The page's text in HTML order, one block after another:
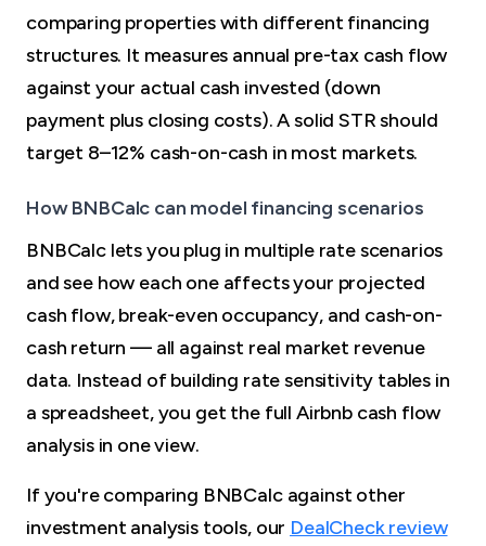
comparing properties with different financing
structures. It measures annual pre-tax cash flow
against your actual cash invested (down
payment plus closing costs). A solid STR should
target 8–12% cash-on-cash in most markets.
How BNBCalc can model financing scenarios
BNBCalc lets you plug in multiple rate scenarios
and see how each one affects your projected
cash flow, break-even occupancy, and cash-on-
cash return — all against real market revenue
data. Instead of building rate sensitivity tables in
a spreadsheet, you get the full Airbnb cash flow
analysis in one view.
If you're comparing BNBCalc against other
investment analysis tools, our DealCheck review